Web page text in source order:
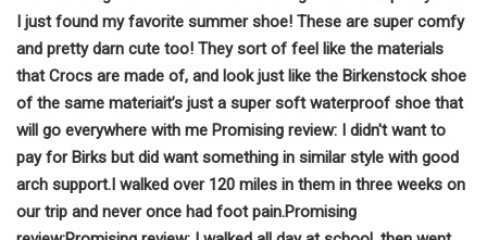
I just found my favorite summer shoe! These are super comfy
and pretty darn cute too! They sort of feel like the materials
that Crocs are made of, and look just like the Birkenstock shoe
of the same materiait’s just a super soft waterproof shoe that
will go everywhere with me Promising review: I didn't want to
pay for Birks but did want something in similar style with good
arch support.I walked over 120 miles in them in three weeks on
our trip and never once had foot pain.Promising